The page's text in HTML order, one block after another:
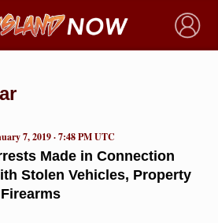
×
Made in Connection
Stolen Vehicles, Property
7, 2019 · 7:48 PM UTC